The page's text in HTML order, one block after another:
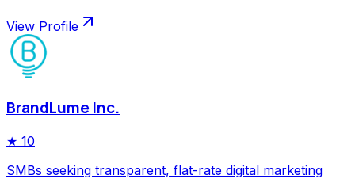
View Profile
BrandLume Inc.
★ 10
SMBs seeking transparent, flat-rate digital marketing